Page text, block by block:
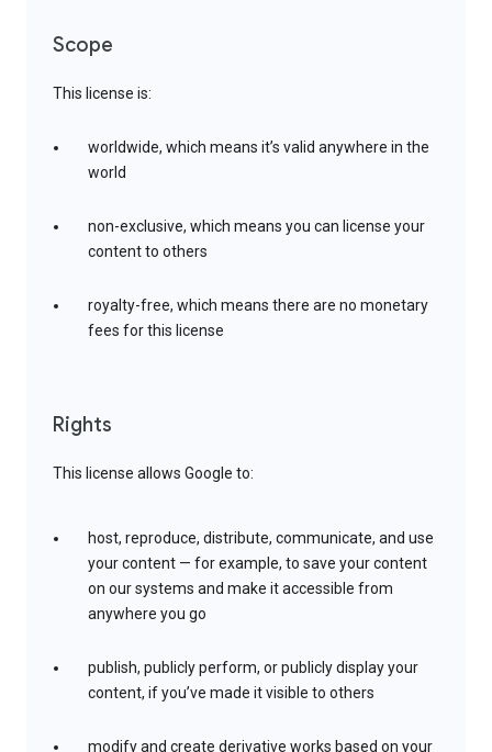
Scope
This license is:
worldwide, which means it’s valid anywhere in the
world
non-exclusive, which means you can license your
content to others
royalty-free, which means there are no monetary
fees for this license
Rights
This license allows Google to:
host, reproduce, distribute, communicate, and use
your content — for example, to save your content
on our systems and make it accessible from
anywhere you go
publish, publicly perform, or publicly display your
content, if you’ve made it visible to others
modify and create derivative works based on your